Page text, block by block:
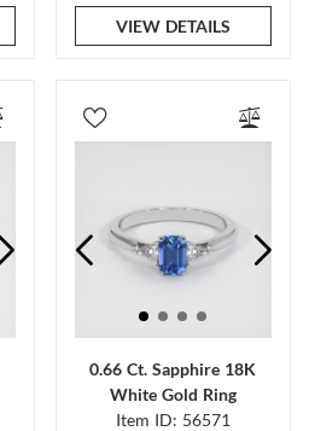
VIEW DETAILS
0.66 Ct. Sapphire 18K
White Gold Ring
Item ID: 56571